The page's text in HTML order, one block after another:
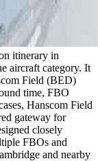
itinerary in
aircraft category. It
Field (BED)
time, FBO
Hanscom Field
gateway for
closely
FBOs and
and nearby